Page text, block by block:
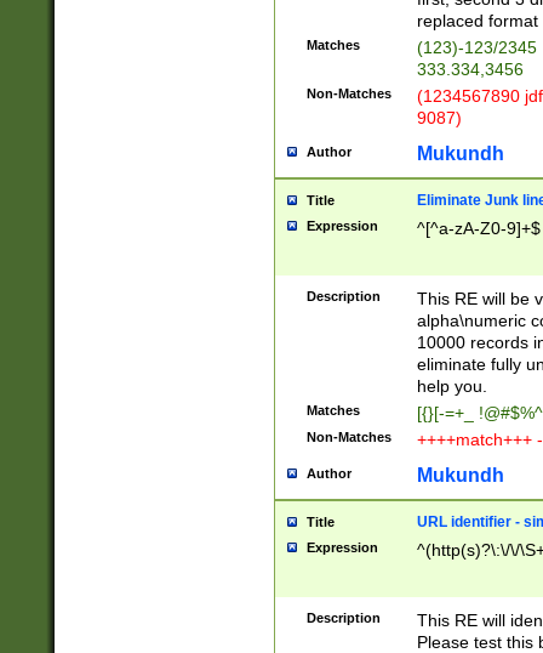
replaced
Matches
(123)-123/2345
333.334,3456
Non-Matches
(1234567890
9087)
Author Mukundh
Title Eliminate Junk
Expression ^[^a-zA-Z0-9]+$
Description
This RE will be
alpha\numeric
10000 records
eliminate fully
help you.
Matches [{}[-=+_
Non-Matches ++++match+++
Author Mukundh
Title URL identifier -
Expression ^(http(s)?\:\/\/
Description
This RE will
Please test this